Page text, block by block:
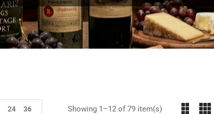
Showing 1–12 of 79 item(s)
24 36